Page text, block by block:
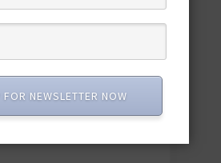
NEW 2025 E-Cookbook
dishes to help you Go
Download now! »
NEWSLETTER NOW